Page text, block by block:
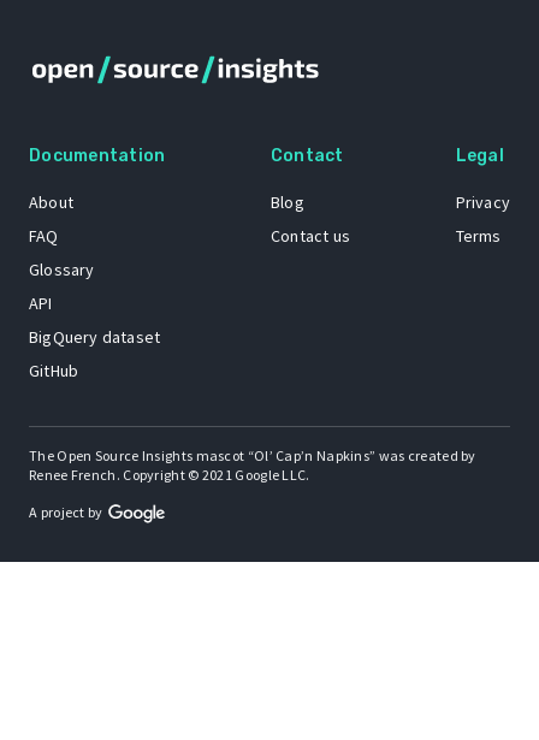
Documentation
About
FAQ
Glossary
API
BigQuery dataset
GitHub
Contact
Blog
Contact us
Legal
Privacy
Terms
The Open Source Insights mascot “Ol’ Cap’n Napkins” was created by
Renee French. Copyright © 2021 Google LLC.
A project by